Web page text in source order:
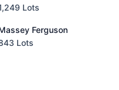
Lots
Ferguson
Lots